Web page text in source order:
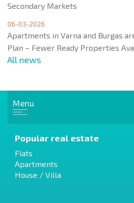
Secondary Markets
06-03-2026
Apartments in Varna and Burgas
Plan – Fewer Ready Properties
All news
Menu
Popular real estate
Flats
Apartments
House / Villa